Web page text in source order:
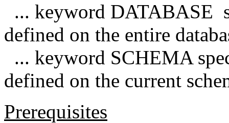
... keyword DATABASE
defined on the entire
... keyword SCHEMA
defined on the current
Prerequisites